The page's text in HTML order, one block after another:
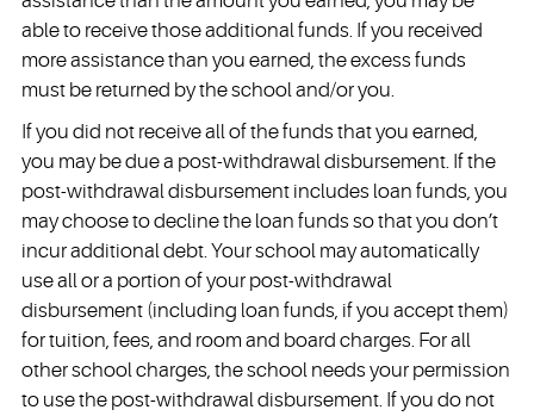
able to receive those additional funds. If you received
more assistance than you earned, the excess funds
must be returned by the school and/or you.
If you did not receive all of the funds that you earned,
you may be due a post-withdrawal disbursement. If the
post-withdrawal disbursement includes loan funds, you
may choose to decline the loan funds so that you don’t
incur additional debt. Your school may automatically
use all or a portion of your post-withdrawal
disbursement (including loan funds, if you accept them)
for tuition, fees, and room and board charges. For all
other school charges, the school needs your permission
to use the post-withdrawal disbursement. If you do not